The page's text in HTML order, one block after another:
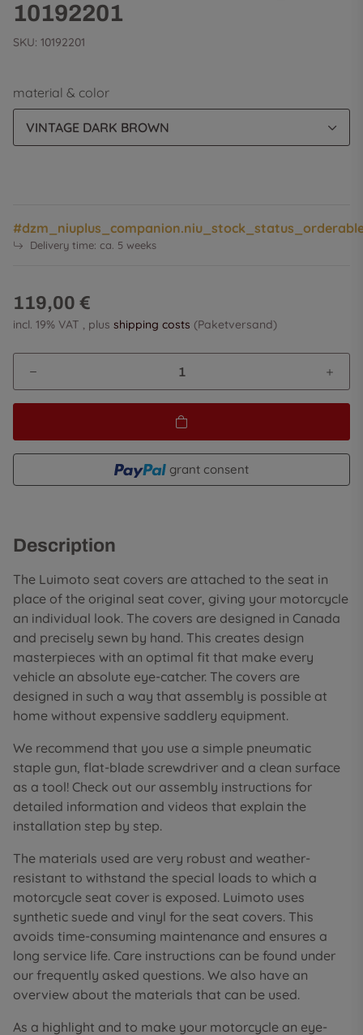
10192201
SKU: 10192201
material & color
VINTAGE DARK BROWN
Delivery time: ca. 5 weeks
119,00 €
incl. 19% VAT , plus shipping costs (Paketversand)
grant consent
Description
The Luimoto seat covers are attached to the seat in
place of the original seat cover, giving your motorcycle
an individual look. The covers are designed in Canada
and precisely sewn by hand. This creates design
masterpieces with an optimal fit that make every
vehicle an absolute eye-catcher. The covers are
designed in such a way that assembly is possible at
home without expensive saddlery equipment.
We recommend that you use a simple pneumatic
staple gun, flat-blade screwdriver and a clean surface
as a tool! Check out our assembly instructions for
detailed information and videos that explain the
installation step by step.
The materials used are very robust and weather-
resistant to withstand the special loads to which a
motorcycle seat cover is exposed. Luimoto uses
synthetic suede and vinyl for the seat covers. This
avoids time-consuming maintenance and ensures a
long service life. Care instructions can be found under
our frequently asked questions. We also have an
overview about the materials that can be used.
As a highlight and to make your motorcycle an eye-